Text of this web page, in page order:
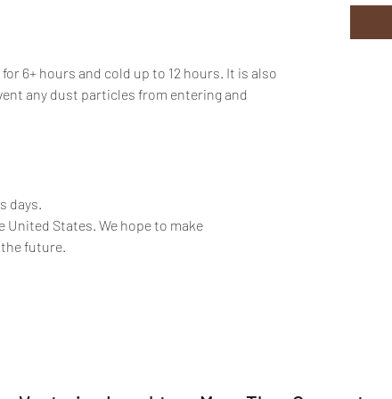
6+ hours and cold up to 12 hours. It is also
any dust particles from entering and
days.
States. We hope to make
future.